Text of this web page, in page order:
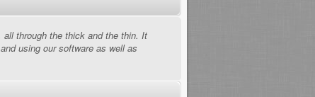
through the thick and the thin. It
using our software as well as